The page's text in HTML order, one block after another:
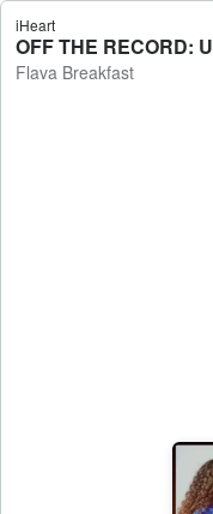
iHeart
Flava Breakfast